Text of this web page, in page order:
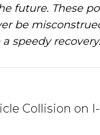
future. These
be
speedy recovery.
Collision on